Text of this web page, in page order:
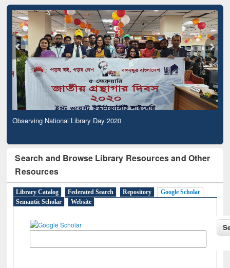
Observing National Library Day 2020
Search and Browse Library Resources and Other
Resources
Library Catalog Federated Search Repository
Google Scholar
Semantic Scholar
Website